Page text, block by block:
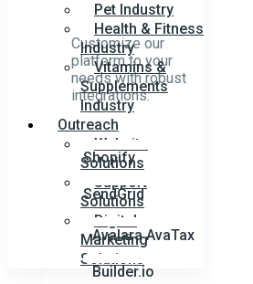
Customize our
platform to your
needs with robust
integrations.
Shopify
SendGrid
Avalara AvaTax
Builder.io
Pet Industry
Health & Fitness
Industry
Vitamins &
Supplements
Industry
Outreach
Website
Solutions
Support
Solutions
Digital
Marketing
Solutions